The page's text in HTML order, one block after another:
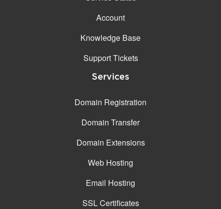
Account
Knowledge Base
Support Tickets
Services
Domain Registration
Domain Transfer
Domain Extensions
Web Hosting
Email Hosting
SSL Certificates